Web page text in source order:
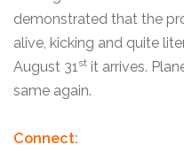
demonstrated that the
alive, kicking and quite
August 31st it arrives.
same again.
Connect: